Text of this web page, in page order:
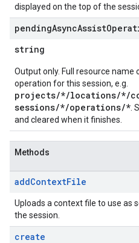
displayed on the top of the
pendingAsyncAssist
string
Output only. Full resource
operation for this session, e.g.
projects/*/locations/*/
sessions/*/operations/* .
and cleared when it finishes.
Methods
addContextFile
Uploads a context file to use as
the session.
create